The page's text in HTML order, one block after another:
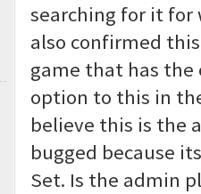
searching for it for
also confirmed
game that has the
option to this in
believe this is the
bugged because
Set. Is the admin